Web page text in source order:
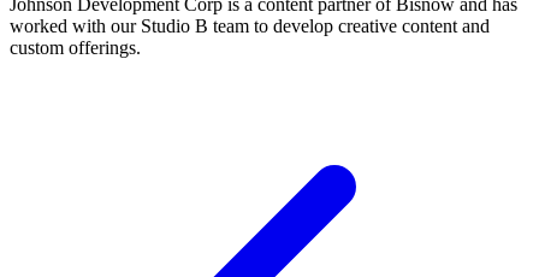
worked with our Studio B team to develop creative content and
custom offerings.